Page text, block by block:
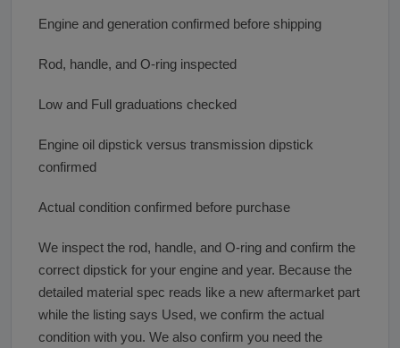
Engine and generation confirmed before shipping
Rod, handle, and O-ring inspected
Low and Full graduations checked
Engine oil dipstick versus transmission dipstick
confirmed
Actual condition confirmed before purchase
We inspect the rod, handle, and O-ring and confirm the
correct dipstick for your engine and year. Because the
detailed material spec reads like a new aftermarket part
while the listing says Used, we confirm the actual
condition with you. We also confirm you need the